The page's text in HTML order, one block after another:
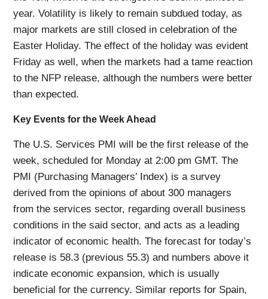
year. Volatility is likely to remain subdued today, as
major markets are still closed in celebration of the
Easter Holiday. The effect of the holiday was evident
Friday as well, when the markets had a tame reaction
to the NFP release, although the numbers were better
than expected.
Key Events for the Week Ahead
The U.S. Services PMI will be the first release of the
week, scheduled for Monday at 2:00 pm GMT. The
PMI (Purchasing Managers’ Index) is a survey
derived from the opinions of about 300 managers
from the services sector, regarding overall business
conditions in the said sector, and acts as a leading
indicator of economic health. The forecast for today’s
release is 58.3 (previous 55.3) and numbers above it
indicate economic expansion, which is usually
beneficial for the currency. Similar reports for Spain,